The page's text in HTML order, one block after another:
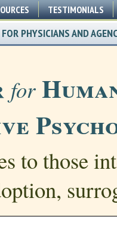
TESTIMONIALS
FOR PHYSICIANS AND
for
to those